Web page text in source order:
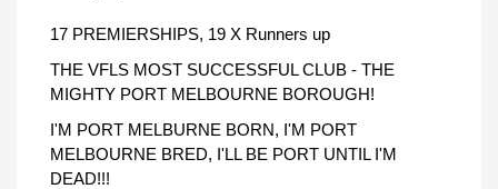
17 PREMIERSHIPS, 19 X Runners up
THE VFLS MOST SUCCESSFUL CLUB - THE
MIGHTY PORT MELBOURNE BOROUGH!
I'M PORT MELBURNE BORN, I'M PORT
MELBOURNE BRED, I'LL BE PORT UNTIL I'M
DEAD!!!